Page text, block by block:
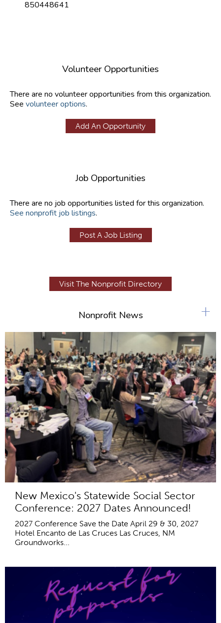
850448641
Volunteer Opportunities
There are no volunteer opportunities from this organization.
See volunteer options.
Add An Opportunity
Job Opportunities
There are no job opportunities listed for this organization.
See nonprofit job listings.
Post A Job Listing
Visit The Nonprofit Directory
Nonprofit News
New Mexico's Statewide Social Sector
Conference: 2027 Dates Announced!
2027 Conference Save the Date April 29 & 30, 2027
Hotel Encanto de Las Cruces Las Cruces, NM
Groundworks...
+